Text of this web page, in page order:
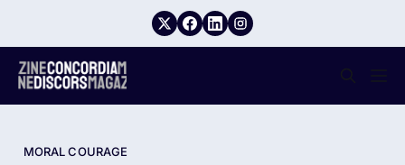
MORAL COURAGE